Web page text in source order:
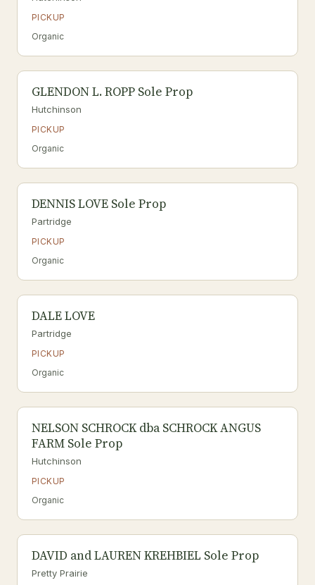
PICKUP
Organic
GLENDON L. ROPP Sole Prop
Hutchinson
PICKUP
Organic
DENNIS LOVE Sole Prop
Partridge
PICKUP
Organic
DALE LOVE
Partridge
PICKUP
Organic
NELSON SCHROCK dba SCHROCK ANGUS
FARM Sole Prop
Hutchinson
PICKUP
Organic
DAVID and LAUREN KREHBIEL Sole Prop
Pretty Prairie